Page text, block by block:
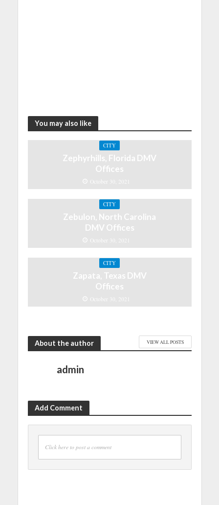
You may also like
CITY
Zephyrhills, Florida DMV
Offices
October 30, 2021
CITY
Zebulon, North Carolina
DMV Offices
October 30, 2021
CITY
Zapata, Texas DMV
Offices
October 30, 2021
About the author VIEW ALL POSTS
admin
Add Comment
Click here to post a comment